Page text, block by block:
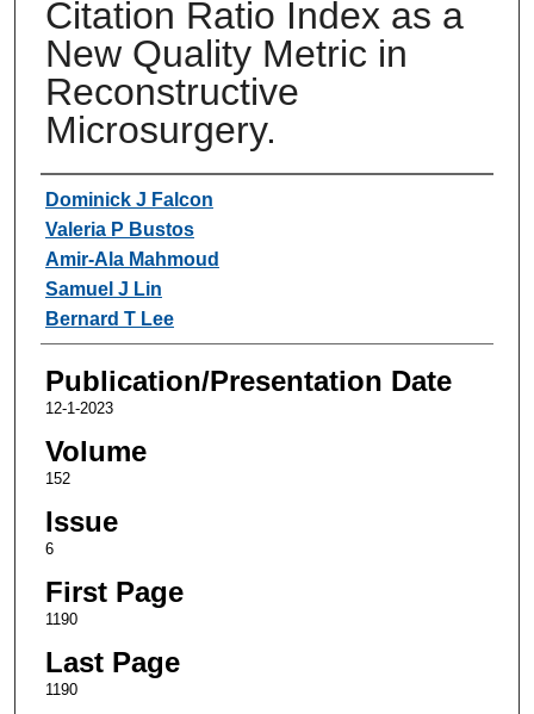
Citation Ratio Index as a
New Quality Metric in
Reconstructive
Microsurgery.
Authors
Dominick J Falcon
Valeria P Bustos
Amir-Ala Mahmoud
Samuel J Lin
Bernard T Lee
Publication/Presentation Date
12-1-2023
Volume
152
Issue
6
First Page
1190
Last Page
1190